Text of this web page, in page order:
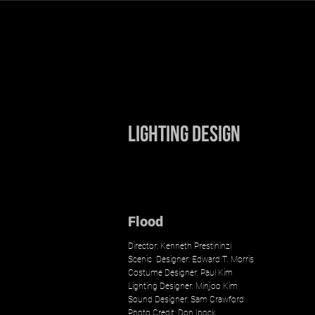
Lighting Design
Flood
Director: Kenneth Prestininzi
Scenic Designer: Edward T. Morris
Costume Designer: Paul Kim
Lighting Designer: Minjoo Kim
Sound Designer: Sam Crawford
Photo Credit: Don Ipock